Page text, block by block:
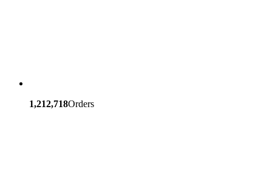
1,212,718Orders